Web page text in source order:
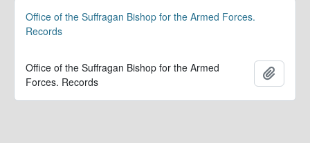
Office of the Suffragan Bishop for the Armed Forces.
Records
Office of the Suffragan Bishop for the Armed
Forces. Records